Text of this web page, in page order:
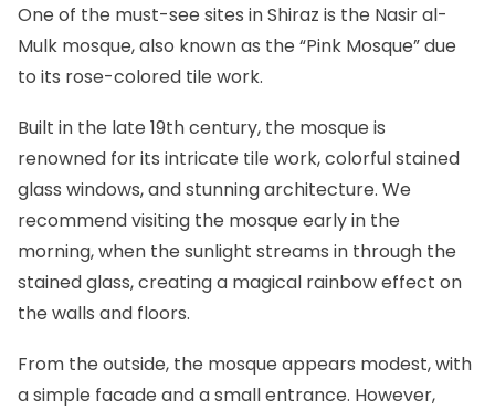
One of the must-see sites in Shiraz is the Nasir al-
Mulk mosque, also known as the “Pink Mosque” due
to its rose-colored tile work.
Built in the late 19th century, the mosque is
renowned for its intricate tile work, colorful stained
glass windows, and stunning architecture. We
recommend visiting the mosque early in the
morning, when the sunlight streams in through the
stained glass, creating a magical rainbow effect on
the walls and floors.
From the outside, the mosque appears modest, with
a simple facade and a small entrance. However,